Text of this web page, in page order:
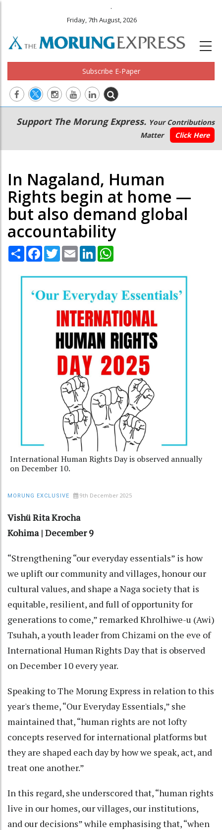
.
Friday, 7th August, 2026
Subscribe E-Paper
Main
navigation
Secondary
Menu
Support The Morung Express. Your Contributions
Matter
Click Here
In Nagaland, Human
Rights begin at home —
but also demand global
accountability
Share Facebook
TwitterEmail LinkedIn
International Human Rights Day is observed annually
on December 10.
MORUNG EXCLUSIVE 9th December 2025
Vishü Rita Krocha
Kohima | December 9
“Strengthening “our everyday essentials” is how
we uplift our community and villages, honour our
cultural values, and shape a Naga society that is
equitable, resilient, and full of opportunity for
generations to come,” remarked Khrolhiwe-u (Awi)
Tsuhah, a youth leader from Chizami on the eve of
International Human Rights Day that is observed
on December 10 every year.
Speaking to The Morung Express in relation to this
year's theme, “Our Everyday Essentials,” she
maintained that, “human rights are not lofty
concepts reserved for international platforms but
they are shaped each day by how we speak, act, and
treat one another.”
In this regard, she underscored that, “human rights
live in our homes, our villages, our institutions,
and our decisions” while emphasising that, “when